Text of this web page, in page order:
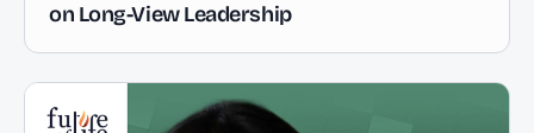
on Long-View Leadership